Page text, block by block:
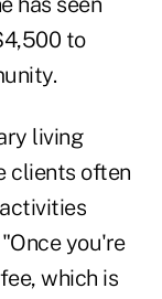
to
living
clients often
you're
which is